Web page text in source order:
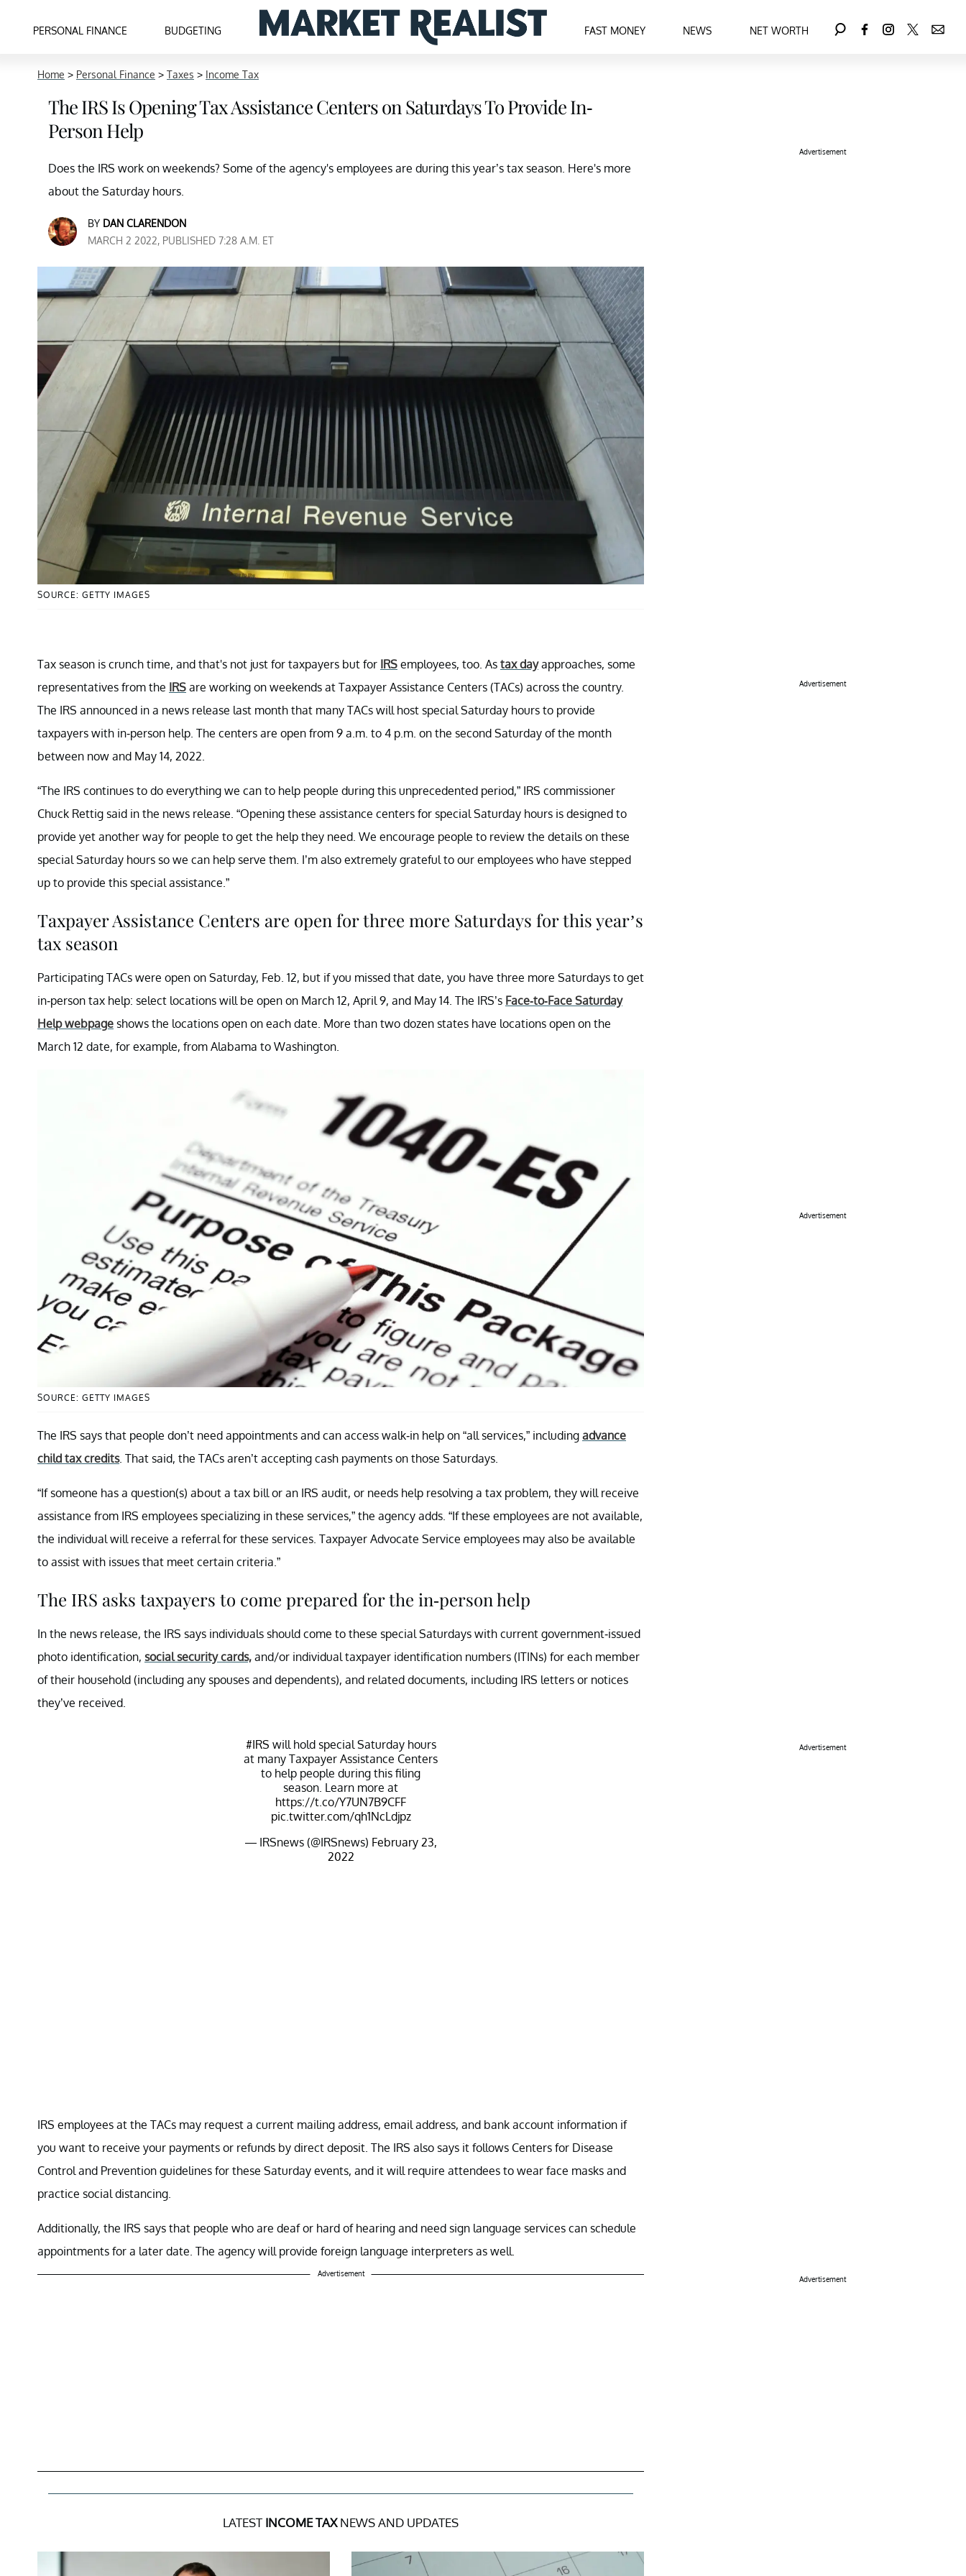
PERSONAL FINANCE BUDGETING FAST MONEY NEWS NET WORTH
Home > Personal Finance > Taxes > Income Tax
The IRS Is Opening Tax Assistance Centers on Saturdays To Provide In-
Person Help
Does the IRS work on weekends? Some of the agency's employees are during this year’s tax season. Here's more
about the Saturday hours.
BY DAN CLARENDON
MARCH 2 2022, PUBLISHED 7:28 A.M. ET
SOURCE: GETTY IMAGES
Tax season is crunch time, and that's not just for taxpayers but for IRS employees, too. As tax dayapproaches, some
representatives from the IRS are working on weekends at Taxpayer Assistance Centers (TACs) across the country.
The IRS announced in a news release last month that many TACs will host special Saturday hours to provide
taxpayers with in-person help. The centers are open from 9 a.m. to 4 p.m. on the second Saturday of the month
between now and May 14, 2022.
“The IRS continues to do everything we can to help people during this unprecedented period,” IRS commissioner
Chuck Rettig said in the news release. “Opening these assistance centers for special Saturday hours is designed to
provide yet another way for people to get the help they need. We encourage people to review the details on these
special Saturday hours so we can help serve them. I’m also extremely grateful to our employees who have stepped
up to provide this special assistance.”
Taxpayer Assistance Centers are open for three more Saturdays for this year’s
tax season
Participating TACs were open on Saturday, Feb. 12, but if you missed that date, you have three more Saturdays to get
in-person tax help: select locations will be open on March 12, April 9, and May 14. The IRS’s Face-to-Face Saturday
Help webpage shows the locations open on each date. More than two dozen states have locations open on the
March 12 date, for example, from Alabama to Washington.
SOURCE: GETTY IMAGES
The IRS says that people don’t need appointments and can access walk-in help on “all services,” including advance
child tax credits. That said, the TACs aren’t accepting cash payments on those Saturdays.
“If someone has a question(s) about a tax bill or an IRS audit, or needs help resolving a tax problem, they will receive
assistance from IRS employees specializing in these services,” the agency adds. “If these employees are not available,
the individual will receive a referral for these services. Taxpayer Advocate Service employees may also be available
to assist with issues that meet certain criteria.”
The IRS asks taxpayers to come prepared for the in-person help
In the news release, the IRS says individuals should come to these special Saturdays with current government-issued
photo identification, social security cards, and/or individual taxpayer identification numbers (ITINs) for each member
of their household (including any spouses and dependents), and related documents, including IRS letters or notices
they’ve received.
#IRS will hold special Saturday hours
at many Taxpayer Assistance Centers
to help people during this filing
season. Learn more at
https://t.co/Y7UN7B9CFF
pic.twitter.com/qh1NcLdjpz
— IRSnews (@IRSnews) February 23,
2022
IRS employees at the TACs may request a current mailing address, email address, and bank account information if
you want to receive your payments or refunds by direct deposit. The IRS also says it follows Centers for Disease
Control and Prevention guidelines for these Saturday events, and it will require attendees to wear face masks and
practice social distancing.
Additionally, the IRS says that people who are deaf or hard of hearing and need sign language services can schedule
appointments for a later date. The agency will provide foreign language interpreters as well.
Advertisement
LATEST INCOME TAXNEWS AND UPDATES
Advertisement
Advertisement
Advertisement
Advertisement
Advertisement